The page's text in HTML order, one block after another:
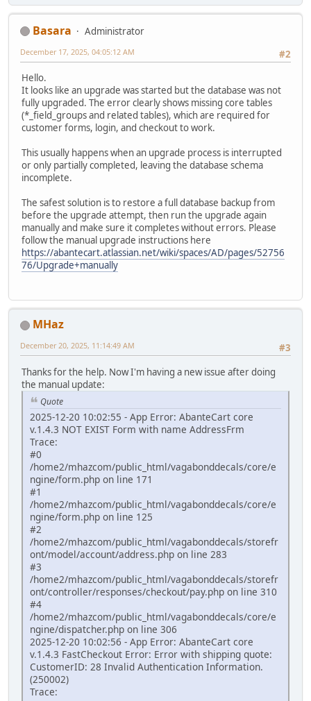
Basara
Administrator
#2
December 17, 2025, 04:05:12 AM
Hello.
It looks like an upgrade was started but the database was not
fully upgraded. The error clearly shows missing core tables
(*_field_groups and related tables), which are required for
customer forms, login, and checkout to work.
This usually happens when an upgrade process is interrupted
or only partially completed, leaving the database schema
incomplete.
The safest solution is to restore a full database backup from
before the upgrade attempt, then run the upgrade again
manually and make sure it completes without errors. Please
follow the manual upgrade instructions here
https://abantecart.atlassian.net/wiki/spaces/AD/pages/52756
76/Upgrade+manually
MHaz
#3
December 20, 2025, 11:14:49 AM
Thanks for the help. Now I'm having a new issue after doing
the manual update:
Quote
2025-12-20 10:02:55 - App Error: AbanteCart core
v.1.4.3 NOT EXIST Form with name AddressFrm
Trace:
#0
/home2/mhazcom/public_html/vagabonddecals/core/e
ngine/form.php on line 171
#1
/home2/mhazcom/public_html/vagabonddecals/core/e
ngine/form.php on line 125
#2
/home2/mhazcom/public_html/vagabonddecals/storefr
ont/model/account/address.php on line 283
#3
/home2/mhazcom/public_html/vagabonddecals/storefr
ont/controller/responses/checkout/pay.php on line 310
#4
/home2/mhazcom/public_html/vagabonddecals/core/e
ngine/dispatcher.php on line 306
2025-12-20 10:02:56 - App Error: AbanteCart core
v.1.4.3 FastCheckout Error: Error with shipping quote:
CustomerID: 28 Invalid Authentication Information.
(250002)
Trace: